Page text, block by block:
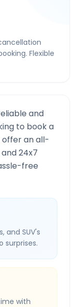
Flexible
and
to book a
offer an all-
24x7
free
and SUV's
surprises.
with